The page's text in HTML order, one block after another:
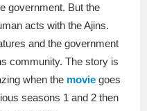
government. But the
acts with the Ajins.
and the government
community. The story is
when the movie goes
seasons 1 and 2 then